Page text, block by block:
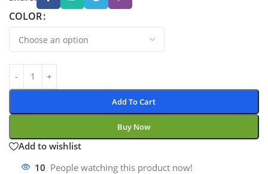
COLOR
Add To Cart
Buy Now
Add to wishlist
10 People watching this product now!